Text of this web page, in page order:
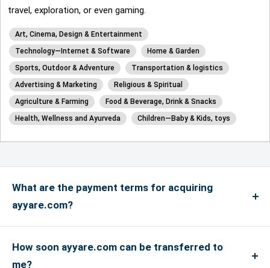
travel, exploration, or even gaming.
Art, Cinema, Design & Entertainment
Technology—Internet & Software
Home & Garden
Sports, Outdoor & Adventure
Transportation & logistics
Advertising & Marketing
Religious & Spiritual
Agriculture & Farming
Food & Beverage, Drink & Snacks
Health, Wellness and Ayurveda
Children—Baby & Kids, toys
What are the payment terms for acquiring
ayyare.com?
We accept payments via credit card for up to
US$4999, and if the payment is more than US$5000
or above, only bank transfers are accepted. We
How soon ayyare.com can be transferred to
me?